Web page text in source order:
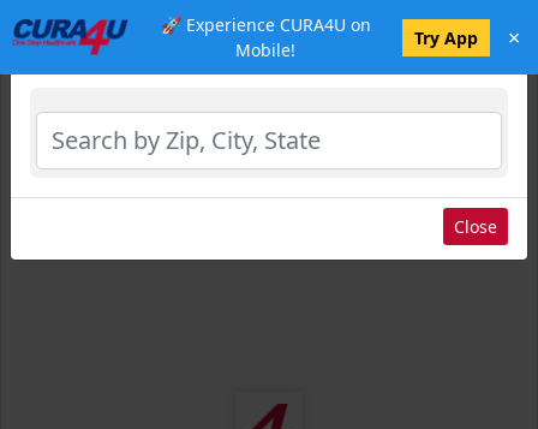
🚀 Experience CURA4U on
Mobile!
Try App ×
Select Location
Close